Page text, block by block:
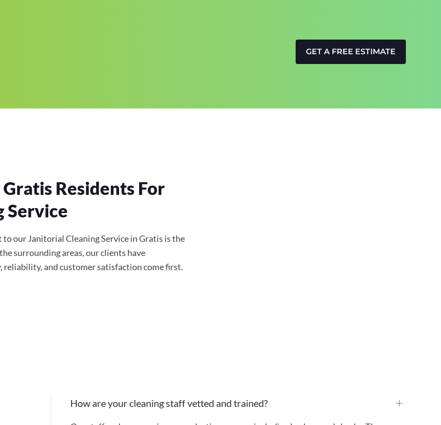
GET A FREE ESTIMATE
Residents For
Service
our Janitorial Cleaning Service in Gratis is the
surrounding areas, our clients have
and customer satisfaction come first.
How are your cleaning staff vetted and trained?